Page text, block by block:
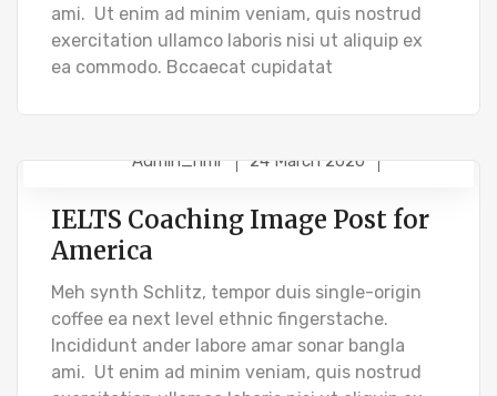
ami. Ut enim ad minim veniam, quis nostrud
exercitation ullamco laboris nisi ut aliquip ex
ea commodo. Bccaecat cupidatat
Admin_hmr 24 March 2020
IELTS Coaching Image Post for
America
Meh synth Schlitz, tempor duis single-origin
coffee ea next level ethnic fingerstache.
Incididunt ander labore amar sonar bangla
ami. Ut enim ad minim veniam, quis nostrud